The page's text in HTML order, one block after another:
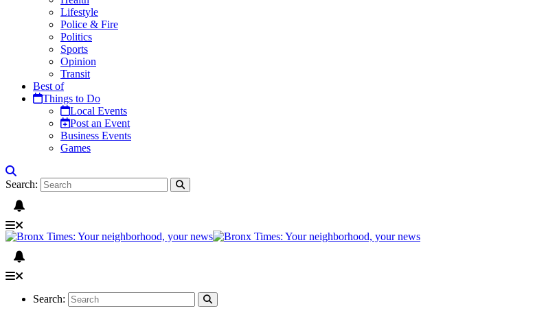
Lifestyle
Police & Fire
Politics
Sports
Opinion
Transit
Best of
Things to Do
Local Events
Post an Event
Business Events
Games
Search:
Search: